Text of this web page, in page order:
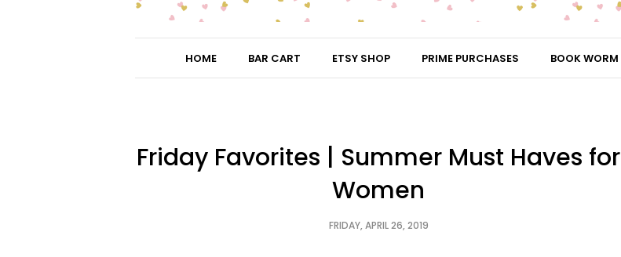
HOME BAR CART ETSY SHOP PRIME PURCHASES BOOK WORM
Friday Favorites | Summer Must Haves for
Women
FRIDAY, APRIL 26, 2019